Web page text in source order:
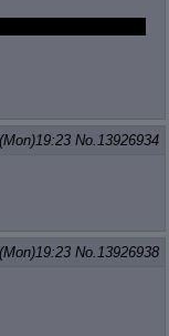
No.13926934
No.13926938